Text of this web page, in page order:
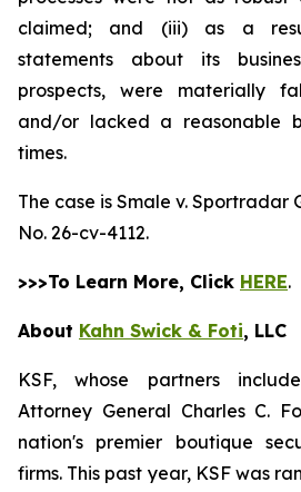
claimed; and (iii) as a
statements about its
prospects, were materially
and/or lacked a reasonable
times.
The case is Smale v. Sportradar
No. 26-cv-4112.
>>>To Learn More, Click HERE.
About Kahn Swick & Foti, LLC
KSF, whose partners
Attorney General Charles C.
nation's premier boutique
firms. This past year, KSF was